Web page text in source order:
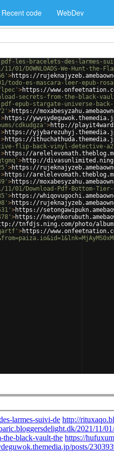
Recent code WebDev
pdf-les-bracelets-des-larmes-
DOWNLOADS-We-Hunt-the-
>https://
todo-es-mascara-leer-epub-
>https://
secrets-from-the-black-
epub-stargate-universe-
>https://
>https://
cdkudgza' >http://playit4ward-
>https://
>https://
flip-back-vinyl-detective-
>https://
>http://
>https://
>https://
>https://
Download-Pdf-Bottom-Tier-
>https://
>https://
>https://
>https://
tnfdjs.ning.com/photo/
>https://